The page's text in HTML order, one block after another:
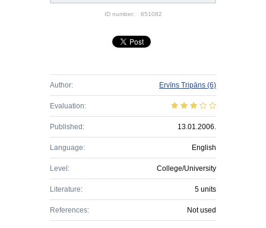
ID number: 651082
Author: Ervīns Tripāns (6)
Evaluation:
Published: 13.01.2006.
Language: English
Level: College/University
Literature: 5 units
References: Not used